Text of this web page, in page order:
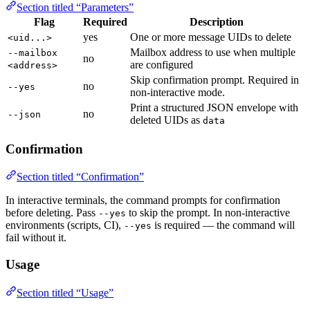
Section titled “Parameters”
Flag
Required Description
<uid...> yes One or more message UIDs to delete
--mailbox
<address>
no
Mailbox address to use when multiple
are configured
--yes no
Skip confirmation prompt. Required in
non-interactive mode.
--json no
Print a structured JSON envelope with
deleted UIDs as data
Confirmation
Section titled “Confirmation”
In interactive terminals, the command prompts for confirmation
before deleting. Pass --yes to skip the prompt. In non-interactive
environments (scripts, CI), --yes is required — the command will
fail without it.
Usage
Section titled “Usage”